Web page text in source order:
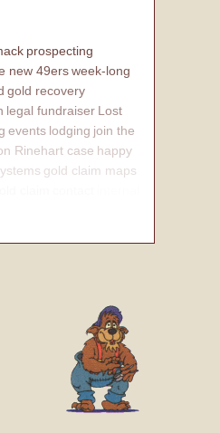
prospecting
new 49ersweek-long
gold recovery
legal fundraiser Lost
events lodging join the
Rinehart case happy
gold claim maps